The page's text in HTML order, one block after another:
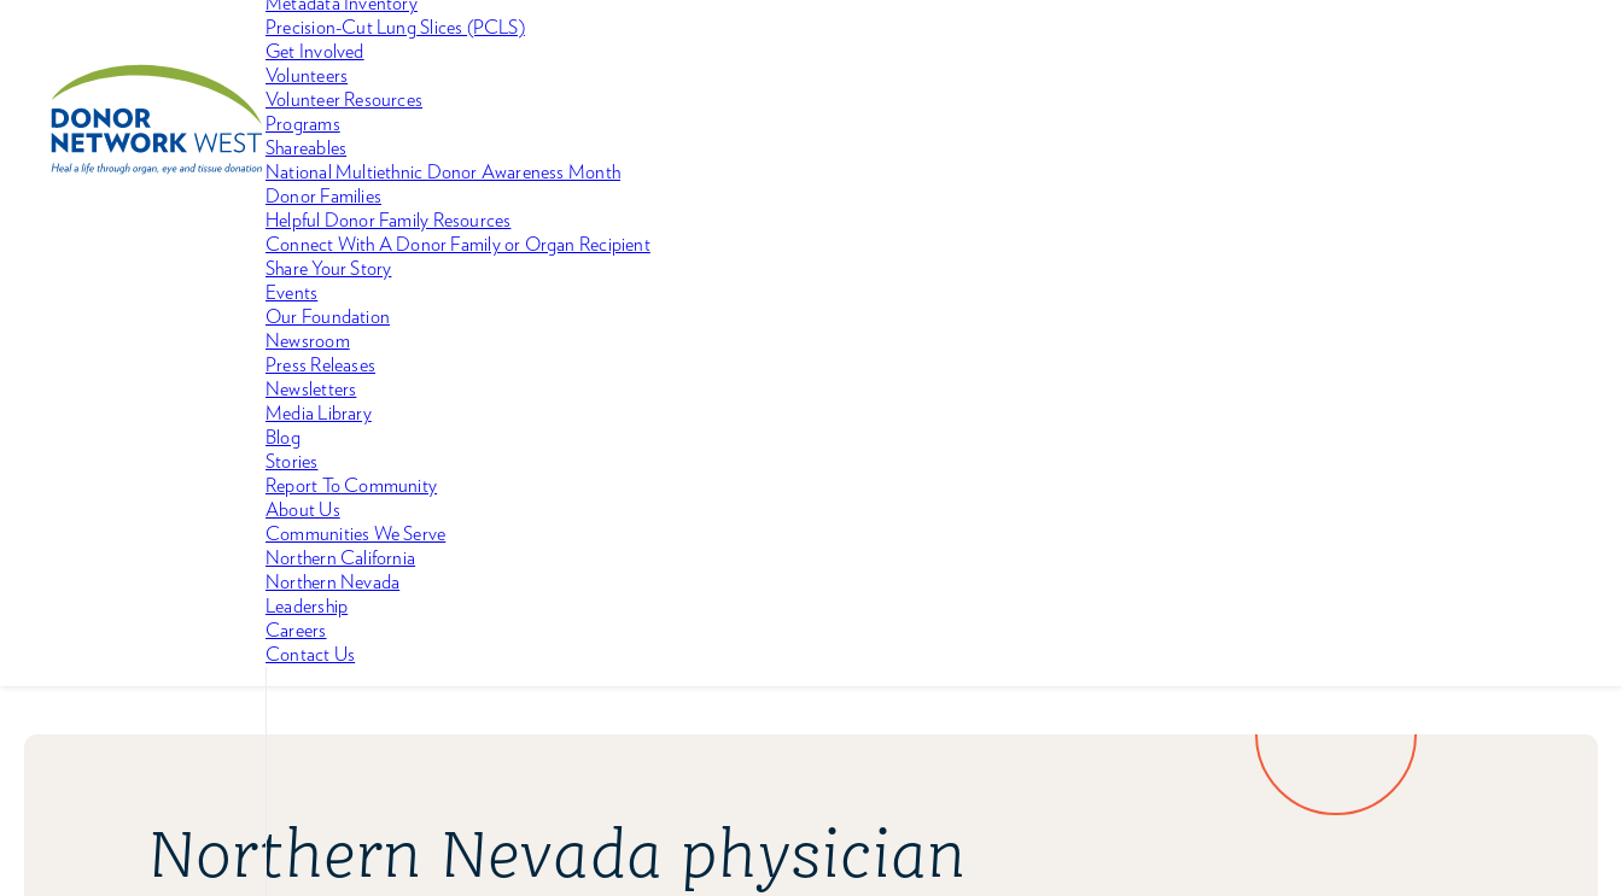
Precision-Cut Lung Slices (PCLS)
Get Involved
Volunteers
Volunteer Resources
Programs
Shareables
National Multiethnic Donor Awareness Month
Donor Families
Helpful Donor Family Resources
Connect With A Donor Family or Organ Recipient
Share Your Story
Events
Our Foundation
Newsroom
Press Releases
Newsletters
Media Library
Blog
Stories
Report To Community
About Us
Communities We Serve
Northern California
Northern Nevada
Leadership
Careers
Contact Us
Northern Nevada physician